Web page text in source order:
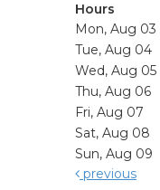
Hours
Mon, Aug 03
Tue, Aug 04
Wed, Aug 05
Thu, Aug 06
Fri, Aug 07
Sat, Aug 08
Sun, Aug 09
previous